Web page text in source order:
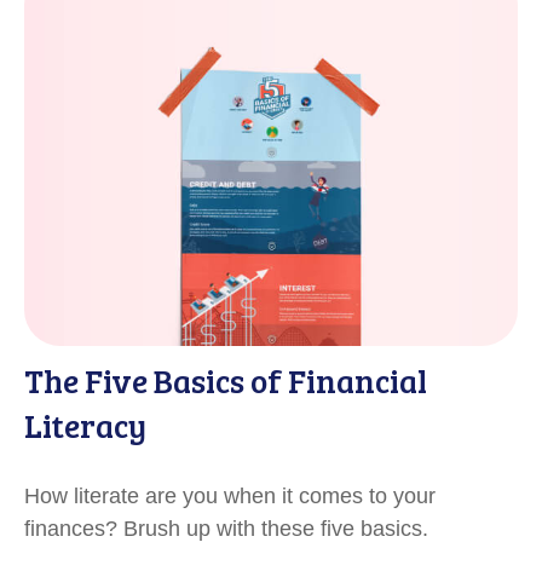
The Five Basics of Financial
Literacy
How literate are you when it comes to your
finances? Brush up with these five basics.